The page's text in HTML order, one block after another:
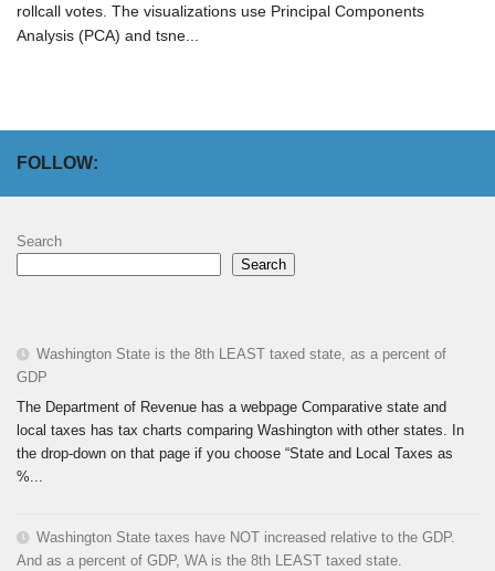
rollcall votes. The visualizations use Principal Components
Analysis (PCA) and tsne...
FOLLOW:
Search
Search
Washington State is the 8th LEAST taxed state, as a percent of
GDP
The Department of Revenue has a webpage Comparative state and
local taxes has tax charts comparing Washington with other states. In
the drop-down on that page if you choose “State and Local Taxes as
%...
Washington State taxes have NOT increased relative to the GDP.
And as a percent of GDP, WA is the 8th LEAST taxed state.